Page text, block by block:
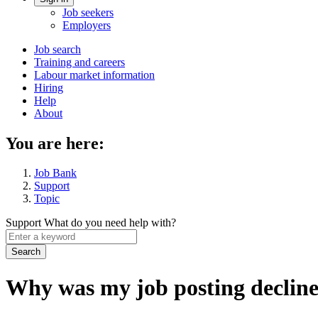
Job seekers
Employers
Main
navigation
menu
Job search
Training and careers
Labour market information
Hiring
Help
About
You are here:
Job Bank
Support
Topic
SupportWhat do you need help with?
Enter
a
keyword
Why was my job posting